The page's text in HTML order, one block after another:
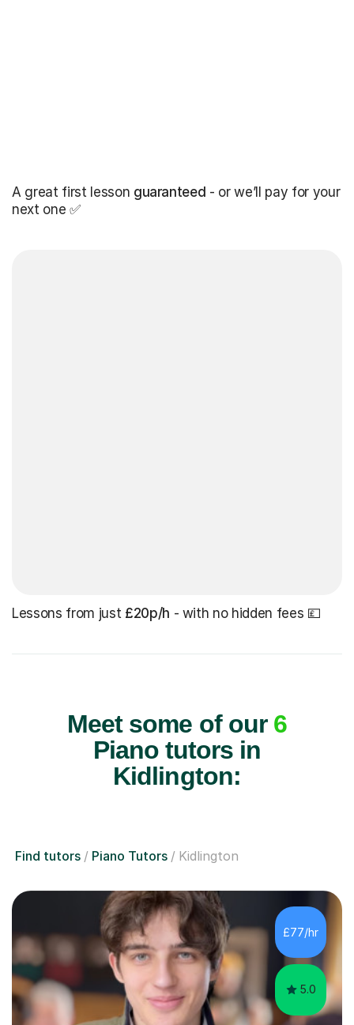
A great first lesson guaranteed - or we’ll pay for your
next one ✅
Lessons from just £20p/h - with no hidden fees 💷
Meet some of our 6
Piano tutors in
Kidlington:
Find tutors Piano Tutors Kidlington
£77/hr
5.0